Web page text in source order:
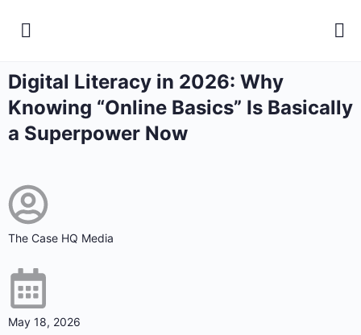
Digital Literacy in 2026: Why
Knowing “Online Basics” Is Basically
a Superpower Now
The Case HQ Media
May 18, 2026